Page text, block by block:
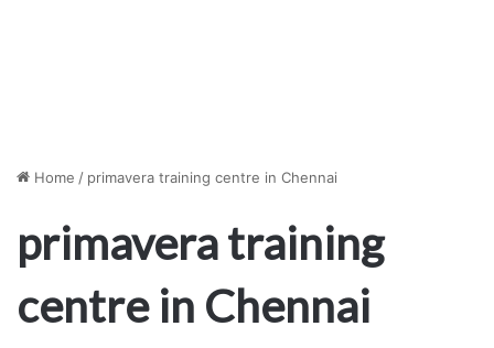
Home / primavera training centre in Chennai
primavera training
centre in Chennai